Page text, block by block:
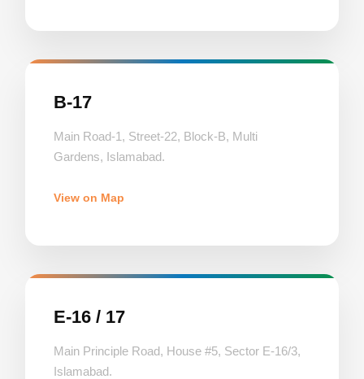
B-17
Main Road-1, Street-22, Block-B, Multi
Gardens, Islamabad.
View on Map
E-16 / 17
Main Principle Road, House #5, Sector E-16/3,
Islamabad.